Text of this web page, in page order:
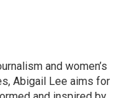
and women’s
Abigail Lee aims for